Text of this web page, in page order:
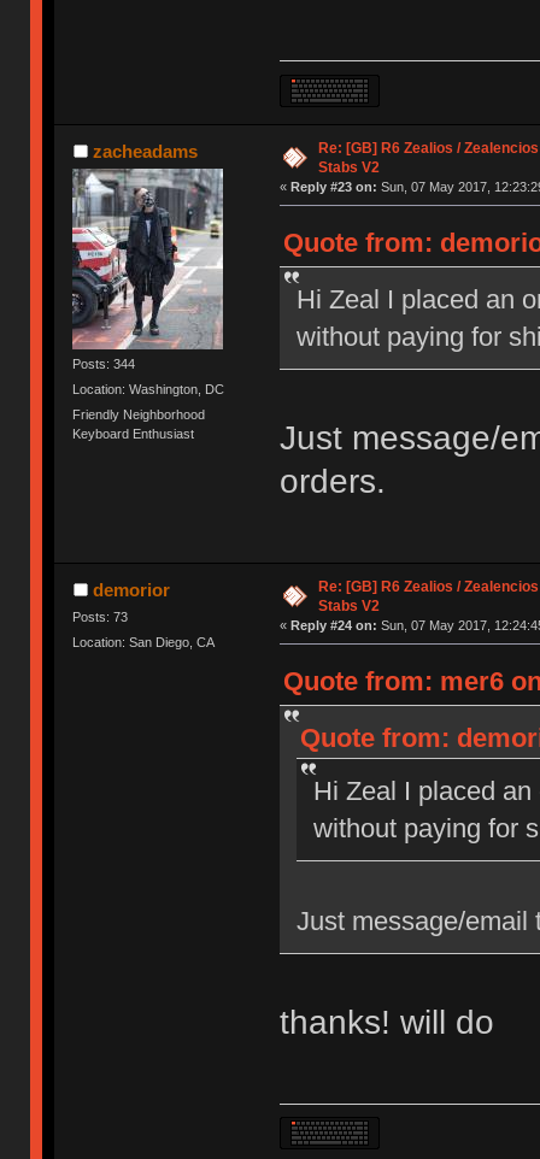
zacheadams
Posts: 344
Location: Washington, DC
Friendly Neighborhood
Keyboard Enthusiast
Re: [GB] R6 Zealios /
Stabs V2
« Reply #23 on: Sun, 07 May 2017,
Quote from:
Hi Zeal I placed an
without paying for
Just message/
orders.
demorior
Posts: 73
Location: San Diego, CA
Re: [GB] R6 Zealios /
Stabs V2
« Reply #24 on: Sun, 07 May 2017,
Quote from: mer6
Quote from:
Hi Zeal I placed
without paying for
Just message/email
thanks! will do